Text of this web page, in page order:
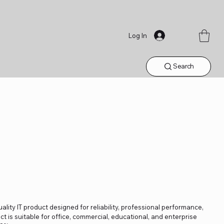
Log In
Search
IT product designed for reliability, professional performance,
is suitable for office, commercial, educational, and enterprise